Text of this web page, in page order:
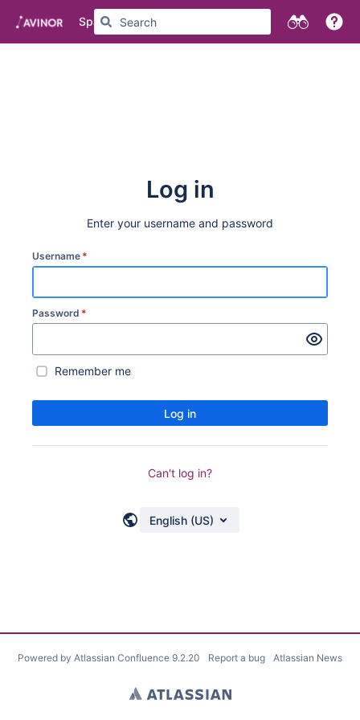
Spaces
Log in
Enter your username and password
Username *
Password *
Remember me
Log in
Can't log in?
English (US)
Powered by Atlassian Confluence 9.2.20 Report a bug Atlassian News